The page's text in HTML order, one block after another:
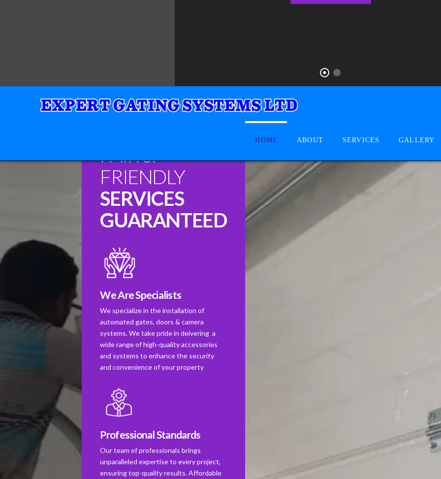
HOME ABOUT SERVICES GALLERY
FAIR &
FRIENDLY
SERVICES
GUARANTEED
We Are Specialists
We specialize in the installation of
automated gates, doors & camera
systems. We take pride in deivering a
wide range of high-quality accessories
and systems to enhance the security
and convenience of your property
Professional Standards
Our team of professionals brings
unparalleled expertise to every project,
ensuring top-quality results. Affordable